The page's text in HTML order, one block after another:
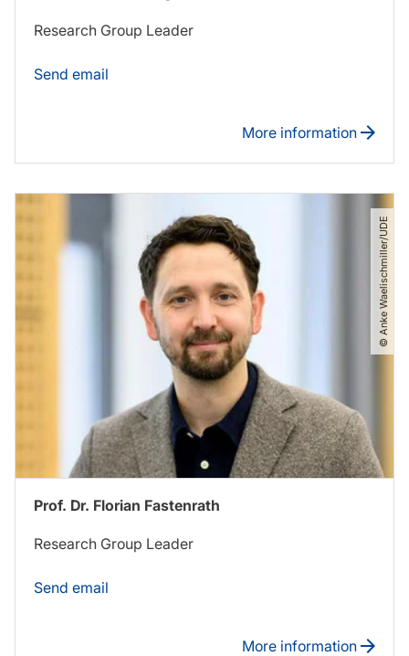
Research Group Leader
Send email
More information
Prof. Dr. Florian Fastenrath
Research Group Leader
Send email
More information
© Anke Waelischmiller​/​UDE